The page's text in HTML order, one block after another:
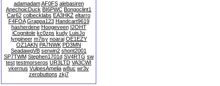
adamadam AF0FS alebasiren
AnechoicDuck BI6PWC Bongoclint1
Car62 colbecklabs EA3HKZ eltarro
F4FOA Grappa123 Handcart9619
hasherdene Hoogeveen I2OHT
iCognitole kc0zps kudy LuisJo
lyngineer m7isy noarai OE1EZY
OZ1AKN PA7NWK PD3MN
SeadawgVB serwin2 shont2001
SP7TWM Stephen1701d SV4RTG sw
test testmorseros UR3LTD VA3CWI
vkernus VulpesAmelia w8uc wr3v
zerobuttons zkj7